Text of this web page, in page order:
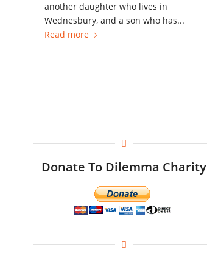
another daughter who lives in
Wednesbury, and a son who has...
Read more
Donate To Dilemma Charity